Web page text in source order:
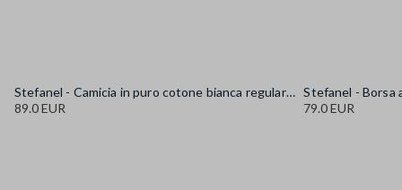
Stefanel - Camicia in puro cotone bianca regular fit con collo alla coreana, Donna, Bianco sporco
89.0 EUR
79.0 EUR